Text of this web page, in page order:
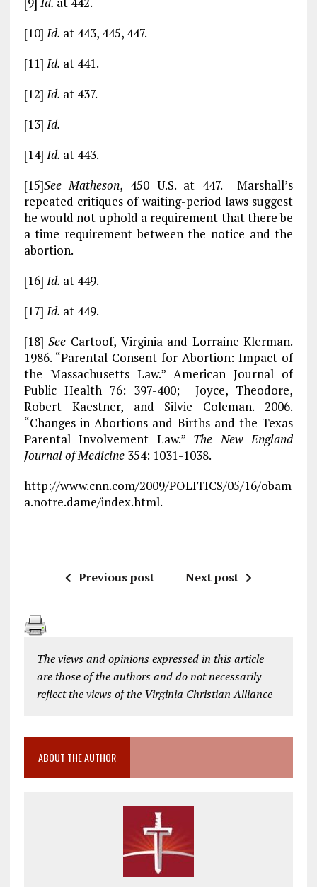
[10] Id. at 443, 445, 447.
[11] Id. at 441.
[12] Id. at 437.
[13] Id.
[14] Id. at 443.
[15]See Matheson, 450 U.S. at 447. Marshall’s
repeated critiques of waiting-period laws suggest
he would not uphold a requirement that there be
a time requirement between the notice and the
abortion.
[16] Id. at 449.
[17] Id. at 449.
[18]See Cartoof, Virginia and Lorraine Klerman.
1986. “Parental Consent for Abortion: Impact of
the Massachusetts Law.” American Journal of
Public Health 76: 397-400; Joyce, Theodore,
Robert Kaestner, and Silvie Coleman. 2006.
“Changes in Abortions and Births and the Texas
Parental Involvement Law.” The New England
Journal of Medicine354: 1031-1038.
http://www.cnn.com/2009/POLITICS/05/16/obam
a.notre.dame/index.html.
Previous post Next post
The views and opinions expressed in this article
are those of the authors and do not necessarily
reflect the views of the Virginia Christian Alliance
ABOUT THE AUTHOR